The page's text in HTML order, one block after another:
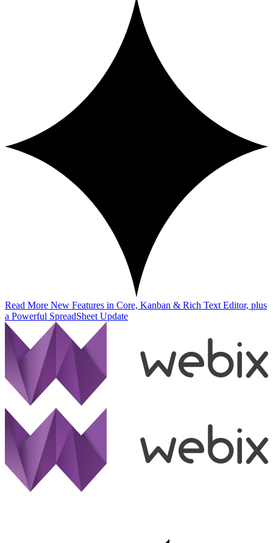
Read More New Features in Core, Kanban & Rich Text Editor, plus
a Powerful SpreadSheet Update